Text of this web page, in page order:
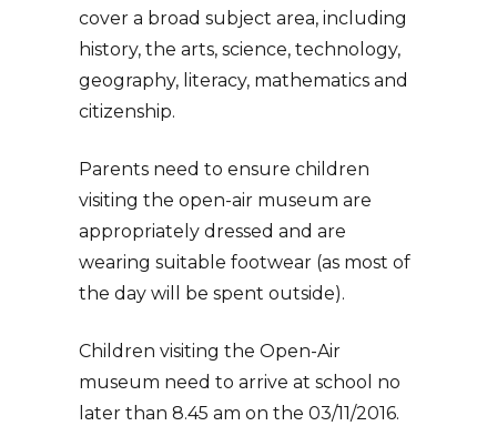
cover a broad subject area, including
history, the arts, science, technology,
geography, literacy, mathematics and
citizenship.
Parents need to ensure children
visiting the open-air museum are
appropriately dressed and are
wearing suitable footwear (as most of
the day will be spent outside).
Children visiting the Open-Air
museum need to arrive at school no
later than 8.45 am on the 03/11/2016.